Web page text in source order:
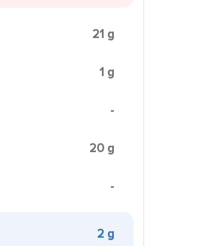
21 g
1 g
-
20 g
-
2 g